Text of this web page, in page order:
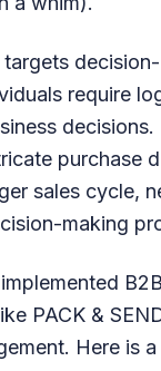
require
purchase
sales cycle,
making
PACK &
Here is